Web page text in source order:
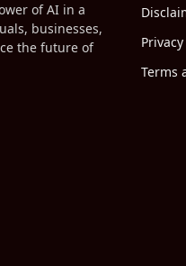
of AI in a
businesses,
the future of
Terms